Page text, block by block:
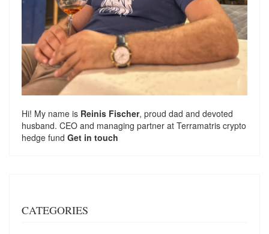
Hi! My name is Reinis Fischer, proud dad and devoted
husband. CEO and managing partner at Terramatris crypto
hedge fund Get in touch
CATEGORIES